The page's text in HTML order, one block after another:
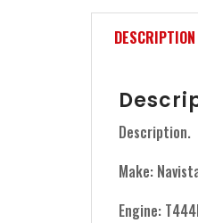
DESCRIPTION
Description.
Make:
Engine: